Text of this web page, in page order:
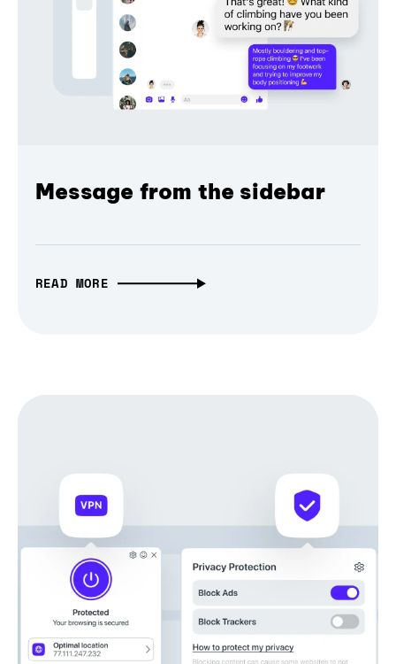
Message from the sidebar
READ MORE